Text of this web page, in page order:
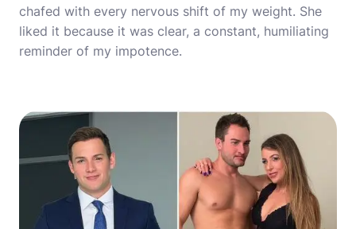
chafed with every nervous shift of my weight. She
liked it because it was clear, a constant, humiliating
reminder of my impotence.